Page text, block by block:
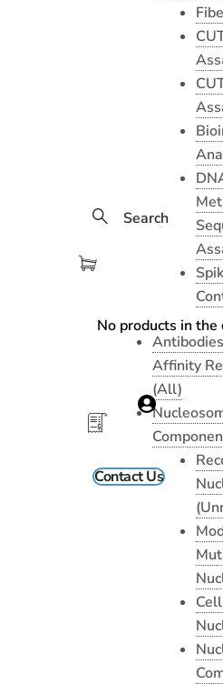
Search
No products in the
Contact Us
Affinity
(All)